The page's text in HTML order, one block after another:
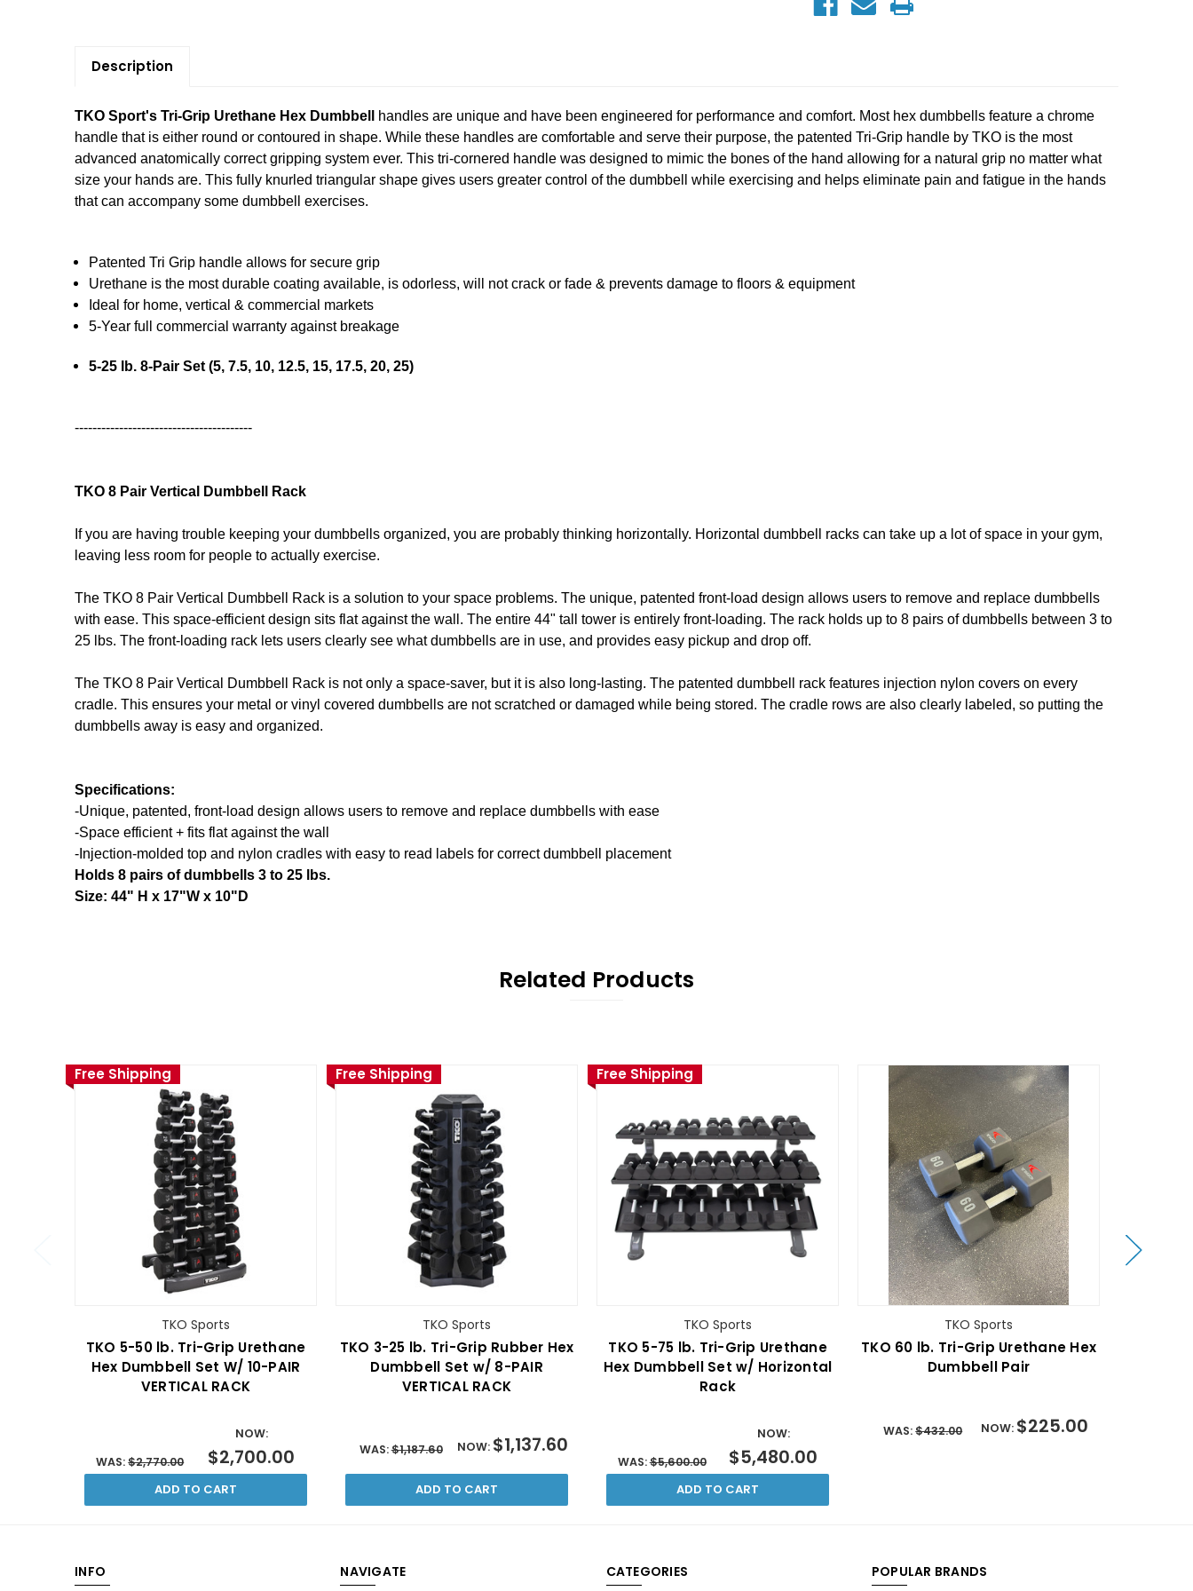
Description
TKO Sport's Tri-Grip Urethane Hex Dumbbell
handles are unique and have been engineered for performance and comfort. Most hex dumbbells feature a chrome
handle that is either round or contoured in shape. While these handles are comfortable and serve their purpose, the patented Tri-Grip handle by TKO is the most
advanced anatomically correct gripping system ever. This tri-cornered handle was designed to mimic the bones of the hand allowing for a natural grip no matter what
size your hands are. This fully knurled triangular shape gives users greater control of the dumbbell while exercising and helps eliminate pain and fatigue in the hands
that can accompany some dumbbell exercises.
Patented Tri Grip handle allows for secure grip
Urethane is the most durable coating available, is odorless, will not crack or fade & prevents damage to floors & equipment
Ideal for home, vertical & commercial markets
5-Year full commercial warranty against breakage
5-25 lb. 8-Pair Set (5, 7.5, 10, 12.5, 15, 17.5, 20, 25)
----------------------------------------
TKO 8 Pair Vertical Dumbbell Rack
If you are having trouble keeping your dumbbells organized, you are probably thinking horizontally. Horizontal dumbbell racks can take up a lot of space in your gym,
leaving less room for people to actually exercise.
The TKO 8 Pair Vertical Dumbbell Rack is a solution to your space problems. The unique, patented front-load design allows users to remove and replace dumbbells
with ease. This space-efficient design sits flat against the wall. The entire 44" tall tower is entirely front-loading. The rack holds up to 8 pairs of dumbbells between 3 to
25 lbs. The front-loading rack lets users clearly see what dumbbells are in use, and provides easy pickup and drop off.
The TKO 8 Pair Vertical Dumbbell Rack is not only a space-saver, but it is also long-lasting. The patented dumbbell rack features injection nylon covers on every
cradle. This ensures your metal or vinyl covered dumbbells are not scratched or damaged while being stored. The cradle rows are also clearly labeled, so putting the
dumbbells away is easy and organized.
Specifications:
-Unique, patented, front-load design allows users to remove and replace dumbbells with ease
-Space efficient + fits flat against the wall
-Injection-molded top and nylon cradles with easy to read labels for correct dumbbell placement
Holds 8 pairs of dumbbells 3 to 25 lbs.
Size: 44" H x 17"W x 10"D
Related Products
Free Shipping
TKO Sports
TKO 5-50 lb. Tri-Grip Urethane
Hex Dumbbell Set W/ 10-PAIR
VERTICAL RACK
WAS:$2,770.00
NOW:
$2,700.00
ADD TO CART
Free Shipping
TKO Sports
TKO 3-25 lb. Tri-Grip Rubber Hex
Dumbbell Set w/ 8-PAIR
VERTICAL RACK
WAS:$1,187.60 NOW: $1,137.60
ADD TO CART
Free Shipping
TKO Sports
TKO 5-75 lb. Tri-Grip Urethane
Hex Dumbbell Set w/ Horizontal
Rack
WAS:$5,600.00
NOW:
$5,480.00
ADD TO CART
TKO Sports
TKO 60 lb. Tri-Grip Urethane Hex
Dumbbell Pair
WAS:$432.00 NOW: $225.00
INFO
NAVIGATE
CATEGORIES
POPULAR BRANDS